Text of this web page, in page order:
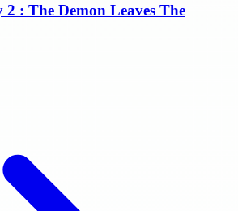
: The Demon Leaves The